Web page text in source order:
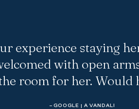
experience staying
with open
room for her. Would
– GOOGLE | A VANDALI